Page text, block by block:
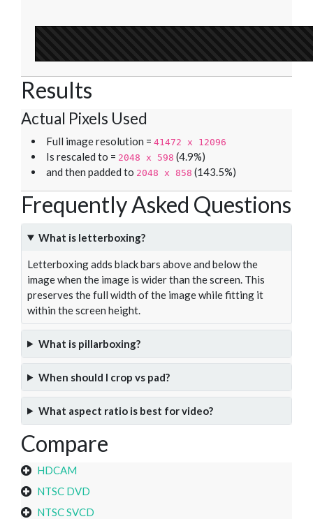
Results
Actual Pixels Used
Full image resolution = 41472 x 12096
Is rescaled to = 2048 x 598 (4.9%)
and then padded to 2048 x 858 (143.5%)
Frequently Asked Questions
What is letterboxing?
Letterboxing adds black bars above and below the
image when the image is wider than the screen. This
preserves the full width of the image while fitting it
within the screen height.
What is pillarboxing?
When should I crop vs pad?
What aspect ratio is best for video?
Compare
HDCAM
NTSC DVD
NTSC SVCD